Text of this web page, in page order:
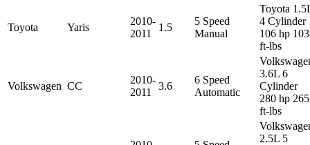
Toyota Yaris
2010-
2011
1.5
5 Speed
Manual
Toyota
4 Cylinder
106 hp 103
ft-lbs
Volkswagen CC
2010-
2011
3.6
6 Speed
Automatic
3.6L 6
Cylinder
280 hp 265
ft-lbs
2.5L 5